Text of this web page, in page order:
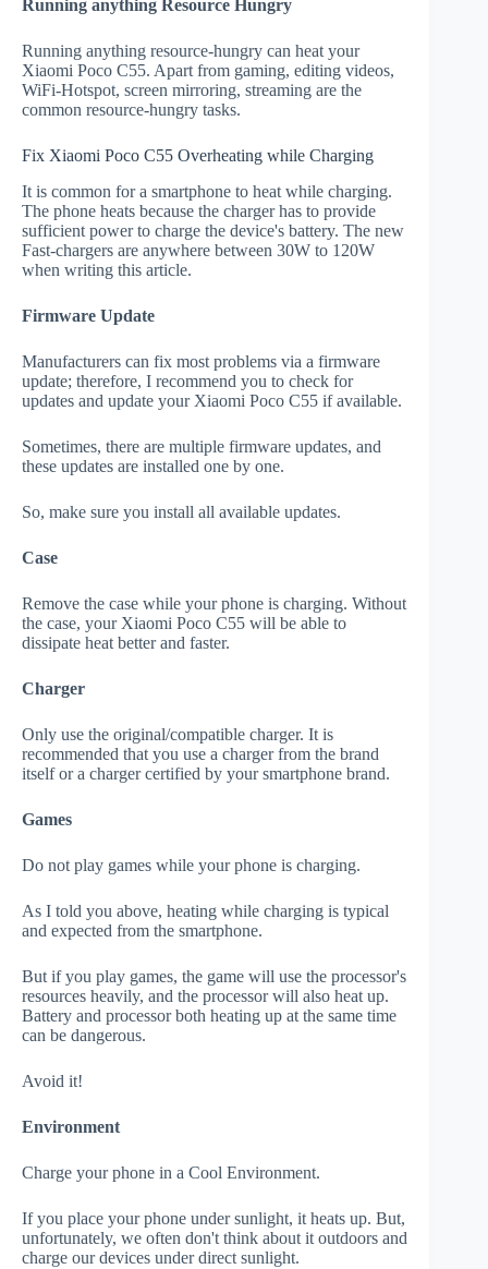
Running anything Resource Hungry
Running anything resource-hungry can heat your
Xiaomi Poco C55. Apart from gaming, editing videos,
WiFi-Hotspot, screen mirroring, streaming are the
common resource-hungry tasks.
Fix Xiaomi Poco C55 Overheating while Charging
It is common for a smartphone to heat while charging.
The phone heats because the charger has to provide
sufficient power to charge the device's battery. The new
Fast-chargers are anywhere between 30W to 120W
when writing this article.
Firmware Update
Manufacturers can fix most problems via a firmware
update; therefore, I recommend you to check for
updates and update your Xiaomi Poco C55 if available.
Sometimes, there are multiple firmware updates, and
these updates are installed one by one.
So, make sure you install all available updates.
Case
Remove the case while your phone is charging. Without
the case, your Xiaomi Poco C55 will be able to
dissipate heat better and faster.
Charger
Only use the original/compatible charger. It is
recommended that you use a charger from the brand
itself or a charger certified by your smartphone brand.
Games
Do not play games while your phone is charging.
As I told you above, heating while charging is typical
and expected from the smartphone.
But if you play games, the game will use the processor's
resources heavily, and the processor will also heat up.
Battery and processor both heating up at the same time
can be dangerous.
Avoid it!
Environment
Charge your phone in a Cool Environment.
If you place your phone under sunlight, it heats up. But,
unfortunately, we often don't think about it outdoors and
charge our devices under direct sunlight.